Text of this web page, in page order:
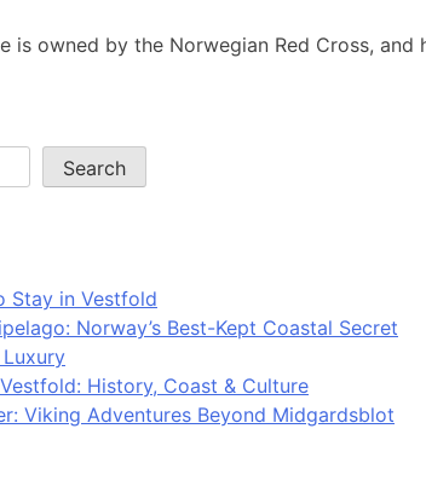
is owned by the Norwegian Red Cross,
Search
Stay in Vestfold
Norway’s Best-Kept Coastal Secret
History, Coast & Culture
Viking Adventures Beyond Midgardsblot